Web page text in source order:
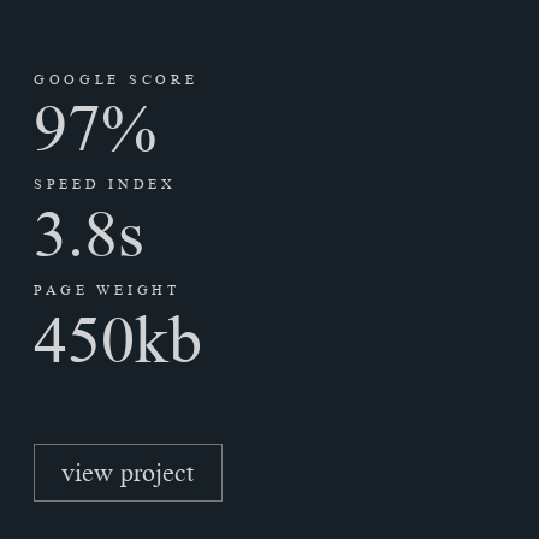
GOOGLE SCORE
97%
SPEED INDEX
3.8s
PAGE WEIGHT
450kb
view project